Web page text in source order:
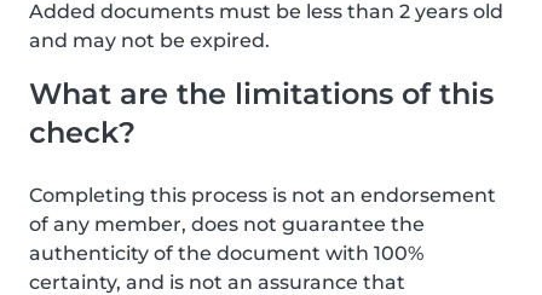
Added documents must be less than 2 years old
and may not be expired.
What are the limitations of this
check?
Completing this process is not an endorsement
of any member, does not guarantee the
authenticity of the document with 100%
certainty, and is not an assurance that